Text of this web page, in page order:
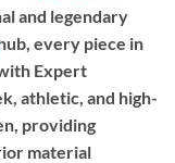
and legendary
every piece in
Expert
athletic, and high-
providing
material